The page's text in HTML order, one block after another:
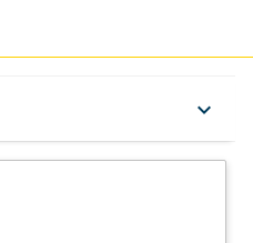
keyboard_arrow_down